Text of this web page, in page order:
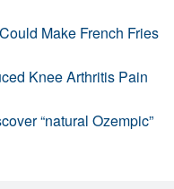
Make French Fries
Knee Arthritis Pain
“natural Ozempic”